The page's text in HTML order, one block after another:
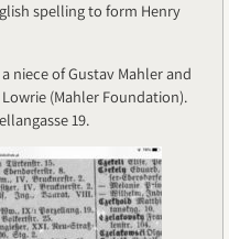
spelling to form Henry
niece of Gustav Mahler and
(Mahler Foundation).
19.